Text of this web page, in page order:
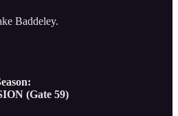
Baddeley.
(Gate 59)